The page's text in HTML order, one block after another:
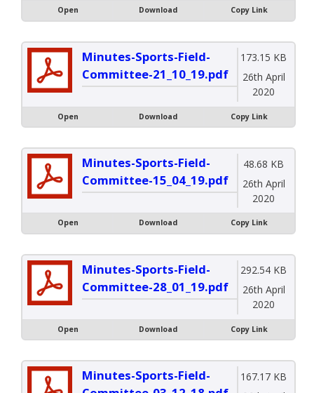
Open Download Copy Link
Minutes-Sports-Field-
Committee-21_10_19.pdf
173.15 KB
26th April
2020
Open Download Copy Link
Minutes-Sports-Field-
Committee-15_04_19.pdf
48.68 KB
26th April
2020
Open Download Copy Link
Minutes-Sports-Field-
Committee-28_01_19.pdf
292.54 KB
26th April
2020
Open Download Copy Link
Minutes-Sports-Field-
167.17 KB